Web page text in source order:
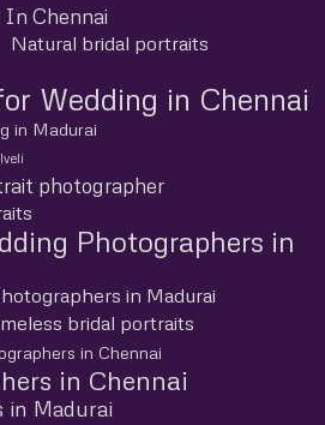
Chennai
Natural bridal portraits
Wedding in Chennai
in Madurai
photographer
Photographers in
in Madurai
bridal portraits
in Chennai
in Chennai
in Madurai